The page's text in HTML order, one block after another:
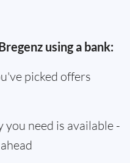
using a bank:
picked offers
you need is available -